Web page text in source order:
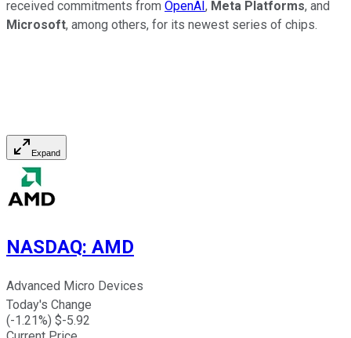
received commitments from OpenAI, Meta Platforms, and
Microsoft, among others, for its newest series of chips.
Expand
NASDAQ: AMD
Advanced Micro Devices
Today's Change
(-1.21%) $-5.92